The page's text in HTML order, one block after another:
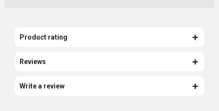
Product rating
Reviews
Write a review